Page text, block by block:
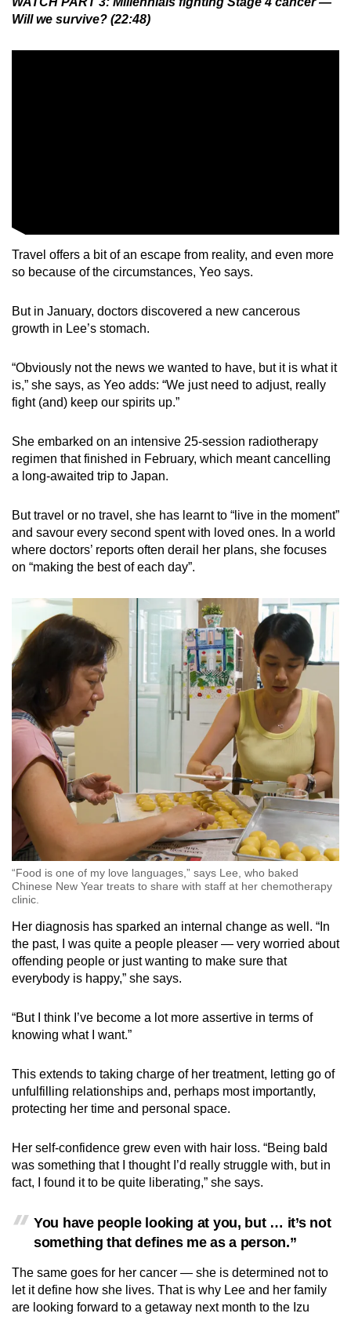
Will we survive? (22:48)
Travel offers a bit of an escape from reality, and even more
so because of the circumstances, Yeo says.
But in January, doctors discovered a new cancerous
growth in Lee’s stomach.
“Obviously not the news we wanted to have, but it is what it
is,” she says, as Yeo adds: “We just need to adjust, really
fight (and) keep our spirits up.”
She embarked on an intensive 25-session radiotherapy
regimen that finished in February, which meant cancelling
a long-awaited trip to Japan.
But travel or no travel, she has learnt to “live in the moment”
and savour every second spent with loved ones. In a world
where doctors’ reports often derail her plans, she focuses
on “making the best of each day”.
“Food is one of my love languages,” says Lee, who baked
Chinese New Year treats to share with staff at her chemotherapy
clinic.
Her diagnosis has sparked an internal change as well. “In
the past, I was quite a people pleaser — very worried about
offending people or just wanting to make sure that
everybody is happy,” she says.
“But I think I’ve become a lot more assertive in terms of
knowing what I want.”
This extends to taking charge of her treatment, letting go of
unfulfilling relationships and, perhaps most importantly,
protecting her time and personal space.
Her self-confidence grew even with hair loss. “Being bald
was something that I thought I’d really struggle with, but in
fact, I found it to be quite liberating,” she says.
You have people looking at you, but … it’s not
something that defines me as a person.”
The same goes for her cancer — she is determined not to
let it define how she lives. That is why Lee and her family
are looking forward to a getaway next month to the Izu